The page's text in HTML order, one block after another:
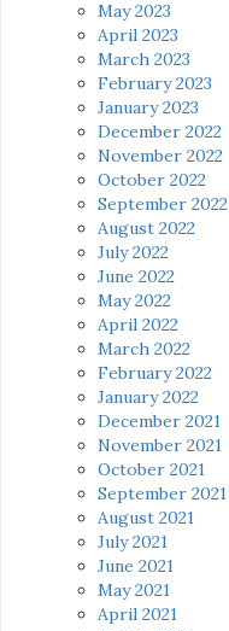
May 2023
April 2023
March 2023
February 2023
January 2023
December 2022
November 2022
October 2022
September 2022
August 2022
July 2022
June 2022
May 2022
April 2022
March 2022
February 2022
January 2022
December 2021
November 2021
October 2021
September 2021
August 2021
July 2021
June 2021
May 2021
April 2021